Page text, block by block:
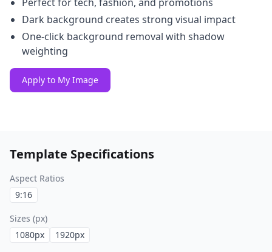
Dark background creates strong visual impact
One-click background removal with shadow
weighting
Apply to My Image
Template Specifications
Aspect Ratios
9:16
Sizes (px)
1080px 1920px